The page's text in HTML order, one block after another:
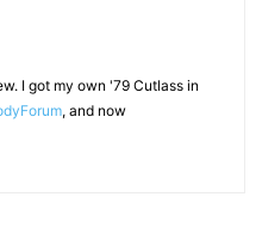
I got my own '79 Cutlass in
, and now